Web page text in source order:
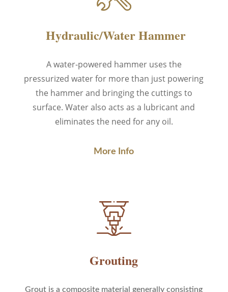
Hydraulic/Water Hammer
A water-powered hammer uses the
pressurized waterfor more than just powering
the hammer and bringing the cuttings to
surface. Water also acts as a lubricant and
eliminates the need for any oil.
More Info
Grouting
Grout isa composite material generally consisting